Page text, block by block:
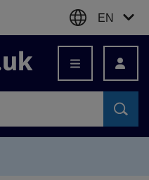
EN